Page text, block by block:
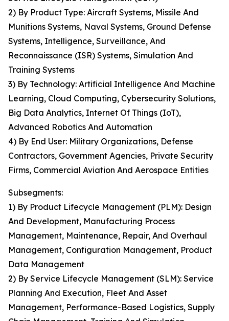
2) By Product Type: Aircraft Systems, Missile And
Munitions Systems, Naval Systems, Ground Defense
Systems, Intelligence, Surveillance, And
Reconnaissance (ISR) Systems, Simulation And
Training Systems
3) By Technology: Artificial Intelligence And Machine
Learning, Cloud Computing, Cybersecurity Solutions,
Big Data Analytics, Internet Of Things (IoT),
Advanced Robotics And Automation
4) By End User: Military Organizations, Defense
Contractors, Government Agencies, Private Security
Firms, Commercial Aviation And Aerospace Entities
Subsegments:
1) By Product Lifecycle Management (PLM): Design
And Development, Manufacturing Process
Management, Maintenance, Repair, And Overhaul
Management, Configuration Management, Product
Data Management
2) By Service Lifecycle Management (SLM): Service
Planning And Execution, Fleet And Asset
Management, Performance-Based Logistics, Supply